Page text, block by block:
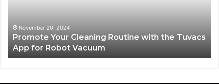
App
for
Robot
Vacuum
November 20, 2024
Promote Your Cleaning Routine with the Tuvacs
App for Robot Vacuum